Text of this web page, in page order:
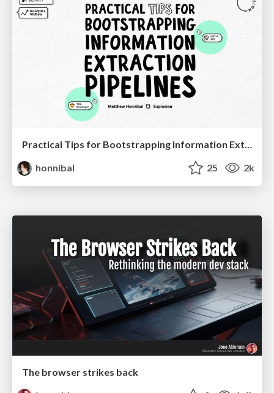
Practical Tips for Bootstrapping Information Extraction Pipelines
honnibal
25 2k
The browser strikes back